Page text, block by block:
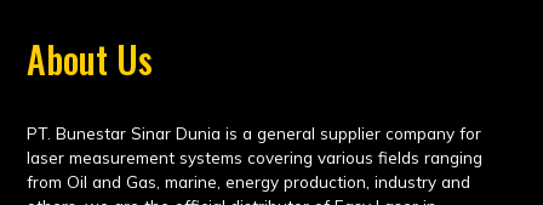
About Us
PT. Bunestar Sinar Dunia is a general supplier company for
laser measurement systems covering various fields ranging
from Oil and Gas, marine, energy production, industry and